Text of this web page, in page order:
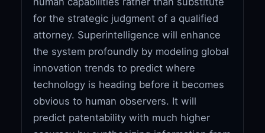
for the strategic judgment of a qualified
attorney. Superintelligence will enhance
the system profoundly by modeling global
innovation trends to predict where
technology is heading before it becomes
obvious to human observers. It will
predict patentability with much higher